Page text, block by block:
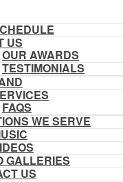
US
OUR AWARDS
TESTIMONIALS
FAQS
WE SERVE
GALLERIES
US